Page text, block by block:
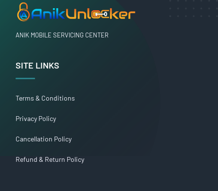
ANIK MOBILE SERVICING CENTER
SITE LINKS
Terms & Conditions
Privacy Policy
Cancellation Policy
Refund & Return Policy